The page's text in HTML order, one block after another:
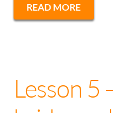
READ MORE
Lesson 5